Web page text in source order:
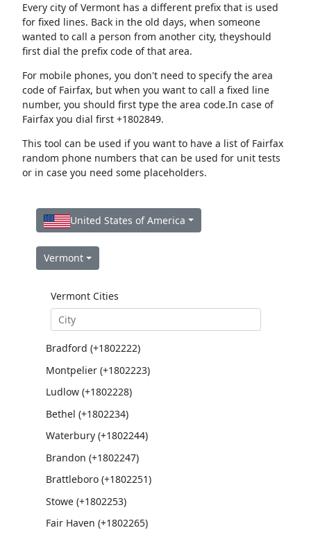
Every city of Vermont has a different prefix that is used
for fixed lines. Back in the old days, when someone
wanted to call a person from another city, theyshould
first dial the prefix code of that area.
For mobile phones, you don't need to specify the area
code of Fairfax, but when you want to call a fixed line
number, you should first type the area code.In case of
Fairfax you dial first +1802849.
This tool can be used if you want to have a list of Fairfax
random phone numbers that can be used for unit tests
or in case you need some placeholders.
United States of America
Vermont
Vermont Cities
Bradford (+1802222)
Montpelier (+1802223)
Ludlow (+1802228)
Bethel (+1802234)
Waterbury (+1802244)
Brandon (+1802247)
Brattleboro (+1802251)
Stowe (+1802253)
Fair Haven (+1802265)